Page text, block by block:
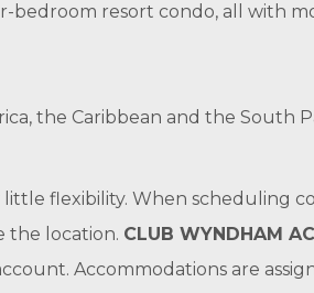
bedroom resort condo, all with
the Caribbean and the South
little flexibility. When scheduling
the location. CLUB WYNDHAM
Accommodations are